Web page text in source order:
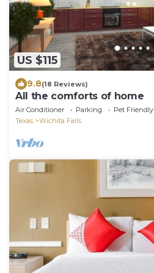
US $115
9.8(18 Reviews)
All the comforts of home
Air Conditioner Parking
Pet Friendly
Texas
Wichita Falls